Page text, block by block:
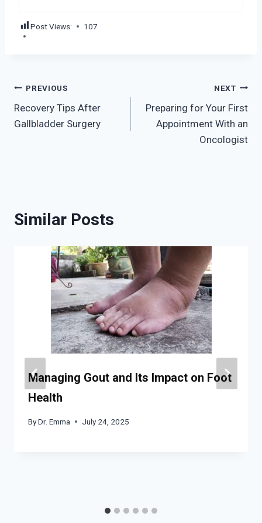
Post Views: 107
Post
navigation
PREVIOUS
Recovery Tips After
Gallbladder Surgery
NEXT
Preparing for Your First
Appointment With an
Oncologist
Similar Posts
Managing Gout and Its Impact on Foot
Health
ByDr. Emma July 24, 2025